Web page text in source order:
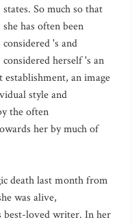
states. So much so that
she has often been
considered 's and
considered herself 's an
an image
style and
the often
her by much of
death last month from
was alive,
best-loved writer. In her